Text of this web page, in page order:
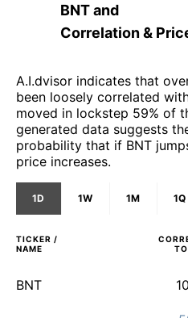
BNTand
Correlation &
A.I.dvisor indicates that
been loosely correlated
moved in lockstep 59% of
generated data suggests
probability that if BNT
price increases.
1D 1W 1M 1Q
TICKER /
NAME
TO
BNT